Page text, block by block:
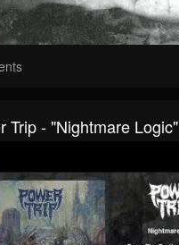
Trip - "Nightmare Logic"